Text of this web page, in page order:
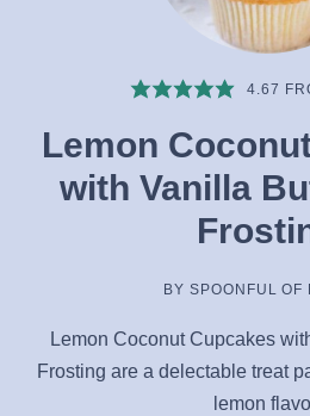
4.67
Lemon
with Vanilla
BY SPOONFUL OF
Lemon Coconut Cupcakes
Frosting are a delectable treat
lemon